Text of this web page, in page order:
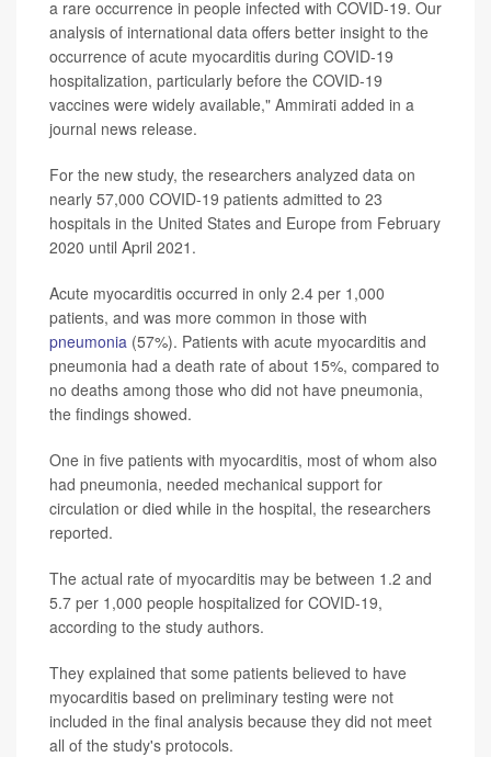
a rare occurrence in people infected with COVID-19. Our
analysis of international data offers better insight to the
occurrence of acute myocarditis during COVID-19
hospitalization, particularly before the COVID-19
vaccines were widely available," Ammirati added in a
journal news release.
For the new study, the researchers analyzed data on
nearly 57,000 COVID-19 patients admitted to 23
hospitals in the United States and Europe from February
2020 until April 2021.
Acute myocarditis occurred in only 2.4 per 1,000
patients, and was more common in those with
pneumonia (57%). Patients with acute myocarditis and
pneumonia had a death rate of about 15%, compared to
no deaths among those who did not have pneumonia,
the findings showed.
One in five patients with myocarditis, most of whom also
had pneumonia, needed mechanical support for
circulation or died while in the hospital, the researchers
reported.
The actual rate of myocarditis may be between 1.2 and
5.7 per 1,000 people hospitalized for COVID-19,
according to the study authors.
They explained that some patients believed to have
myocarditis based on preliminary testing were not
included in the final analysis because they did not meet
all of the study's protocols.